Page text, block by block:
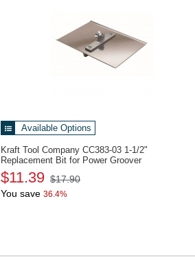
Available Options
Kraft Tool Company CC383-03 1-1/2"
Replacement Bit for Power Groover
$11.39 $17.90
You save 36.4%